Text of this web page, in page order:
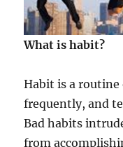
What is habit?
Habit is a
frequently, and
Bad habits
from